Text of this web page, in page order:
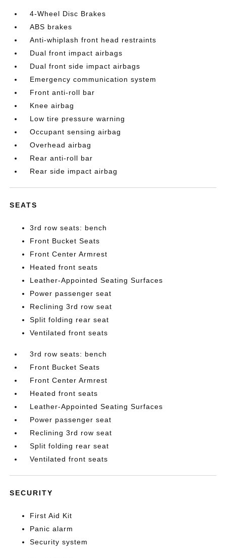
4-Wheel Disc Brakes
ABS brakes
Anti-whiplash front head restraints
Dual front impact airbags
Dual front side impact airbags
Emergency communication system
Front anti-roll bar
Knee airbag
Low tire pressure warning
Occupant sensing airbag
Overhead airbag
Rear anti-roll bar
Rear side impact airbag
SEATS
3rd row seats: bench
Front Bucket Seats
Front Center Armrest
Heated front seats
Leather-Appointed Seating Surfaces
Power passenger seat
Reclining 3rd row seat
Split folding rear seat
Ventilated front seats
3rd row seats: bench
Front Bucket Seats
Front Center Armrest
Heated front seats
Leather-Appointed Seating Surfaces
Power passenger seat
Reclining 3rd row seat
Split folding rear seat
Ventilated front seats
SECURITY
First Aid Kit
Panic alarm
Security system